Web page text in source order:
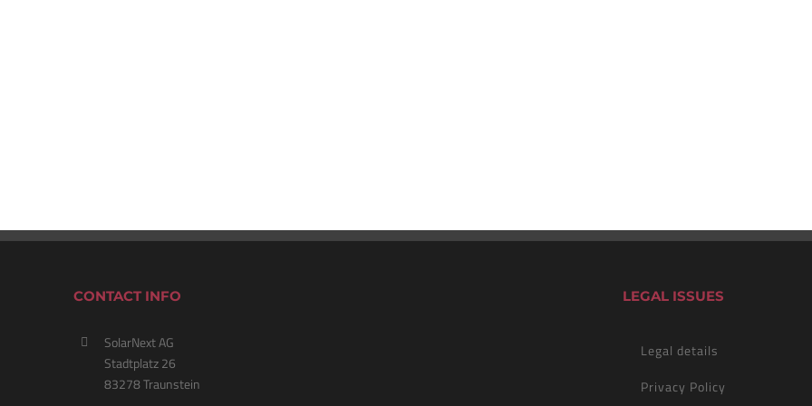
CONTACT INFO
SolarNext AG
Stadtplatz 26
83278 Traunstein
LEGAL ISSUES
Legal details
Privacy Policy